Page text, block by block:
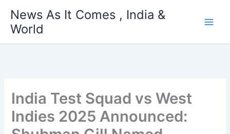
content
News As It Comes , India &
World
India Test Squad vs West
Indies 2025 Announced: